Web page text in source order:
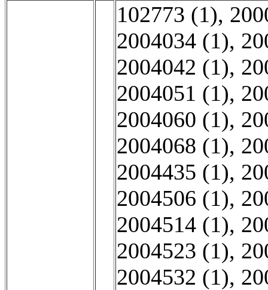
102773 (1),
2004034 (1),
2004042 (1),
2004051 (1),
2004060 (1),
2004068 (1),
2004435 (1),
2004506 (1),
2004514 (1),
2004523 (1),
2004532 (1),